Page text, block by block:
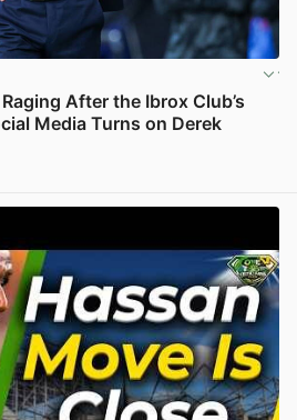
After the Ibrox Club’s
Media Turns on Derek